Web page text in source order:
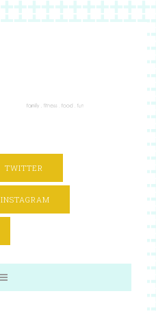
TWITTER
INSTAGRAM